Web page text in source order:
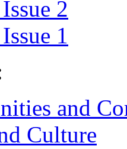
2
1
and
Culture